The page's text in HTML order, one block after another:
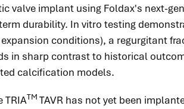
valve implant using Foldax's next-
durability. In vitro testing
conditions), a regurgitant
in sharp contrast to historical
calcification models.
TRIATM TAVR has not yet been